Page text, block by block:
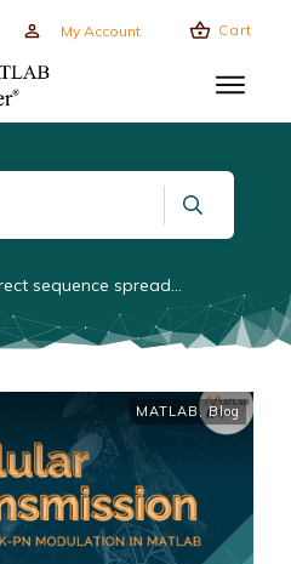
My Account Cart
Tag: direct sequence spread spectrum
MATLAB,Blog